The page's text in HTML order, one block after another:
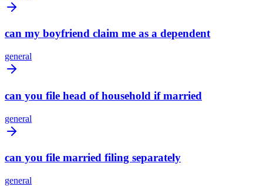
can my boyfriend claim me as a dependent
general
can you file head of household if married
general
can you file married filing separately
general